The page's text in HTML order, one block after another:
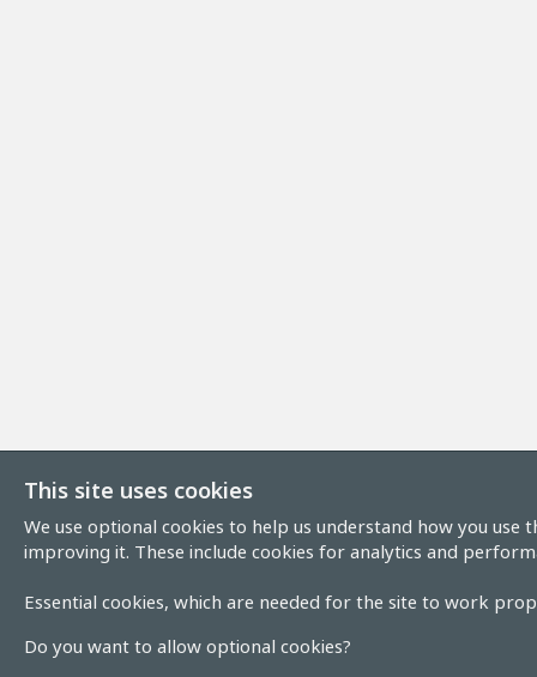
This site uses cookies
We use optional cookies to help us understand how you use
improving it. These include cookies for analytics and
Essential cookies, which are needed for the site to work
Do you want to allow optional cookies?